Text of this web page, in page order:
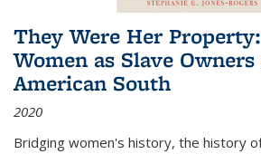
They Were Her
Women as Slave
American South
2020
Bridging women's history, the history